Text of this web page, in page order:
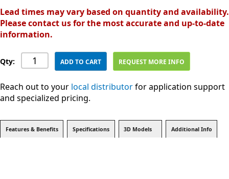
Lead times may vary based on quantity and availability.
Please contact us for the most accurate and up-to-date
information.
Qty: ADD TO CART REQUEST MORE INFO
Reach out to your local distributorfor application support
and specialized pricing.
Features & Benefits Specifications 3D Models Additional Info